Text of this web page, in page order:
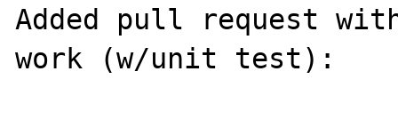
Added pull request
work (w/unit test):